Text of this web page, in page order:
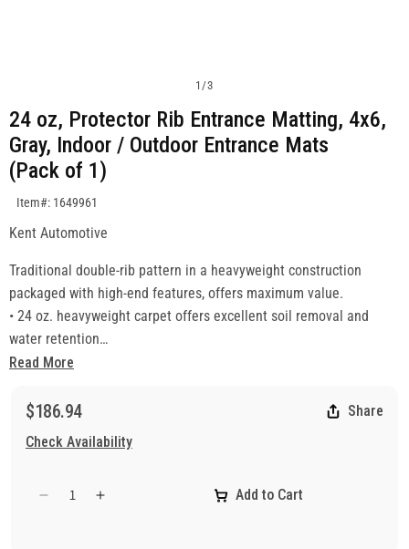
1/3
24 oz, Protector Rib Entrance Matting, 4x6,
Gray, Indoor / Outdoor Entrance Mats
(Pack of 1)
SKU:1649961
Item#: 1649961
Kent Automotive
Traditional double-rib pattern in a heavyweight construction
packaged with high-end features, offers maximum value.
• 24 oz. heavyweight carpet offers excellent soil removal and
water retention
• Antimicrobial-treated carpet
• New coarse fiber system for excellent scraping
Read More
$186.94
Share
Check Availability
DecreaseIncrease
Add to Cart